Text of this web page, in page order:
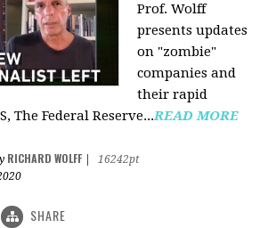
Prof. Wolff
presents updates
on "zombie"
companies and
their rapid
The Federal Reserve...READ MORE
RICHARD WOLFF
16242pt
SHARE